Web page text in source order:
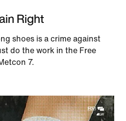
Right
shoes is a crime against
do the work in the Free
7.